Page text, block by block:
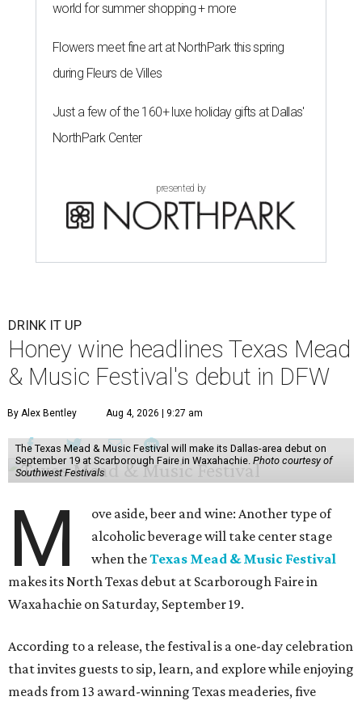
world for summer shopping + more
Flowers meet fine art at NorthPark this spring
during Fleurs de Villes
Just a few of the 160+ luxe holiday gifts at Dallas'
NorthPark Center
presented by
DRINK IT UP
Honey wine headlines Texas Mead
& Music Festival's debut in DFW
By Alex Bentley Aug 4, 2026 | 9:27 am
The Texas Mead & Music Festival will make its Dallas-area debut on
September 19 at Scarborough Faire in Waxahachie. Photo courtesy of
Southwest Festivals
M
ove aside, beer and wine: Another type of
alcoholic beverage will take center stage
when theTexas Mead & Music Festival
makes its North Texas debut at Scarborough Faire in
Waxahachie on Saturday, September 19.
According to a release, the festival is a one-day celebration
that invites guests to sip, learn, and explore while enjoying
meads from 13 award-winning Texas meaderies, five